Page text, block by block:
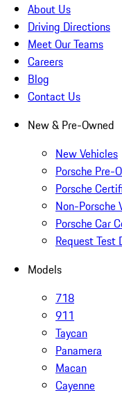
About Us
Driving Directions
Meet Our Teams
Careers
Blog
Contact Us
New & Pre-Owned
New Vehicles
Porsche Pre-
Porsche
Non-Porsche
Porsche Car
Request Test
Models
718
911
Taycan
Panamera
Macan
Cayenne